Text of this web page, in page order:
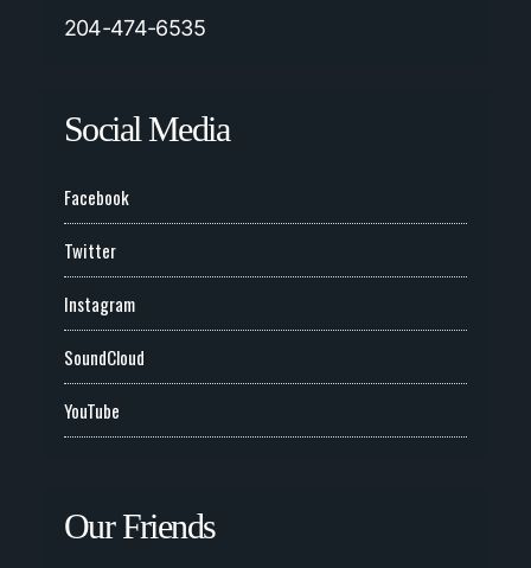
204-474-6535
Social Media
Facebook
Twitter
Instagram
SoundCloud
YouTube
Our Friends